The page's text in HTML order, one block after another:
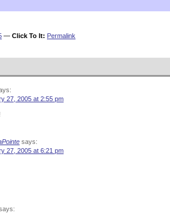
— Click To It: Permalink
27, 2005 at 2:55 pm
says:
27, 2005 at 6:21 pm